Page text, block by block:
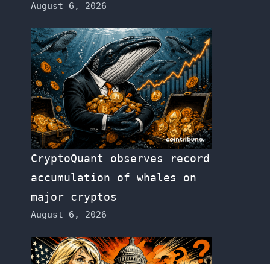
August 6, 2026
CryptoQuant observes record
accumulation of whales on
major cryptos
August 6, 2026